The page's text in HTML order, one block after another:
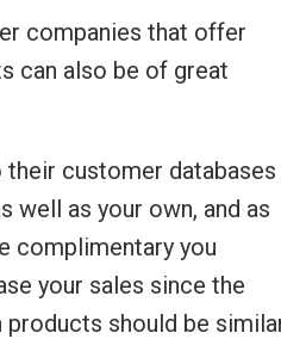
companies that offer
can also be of great
customer databases
well as your own, and as
complimentary you
your sales since the
should be